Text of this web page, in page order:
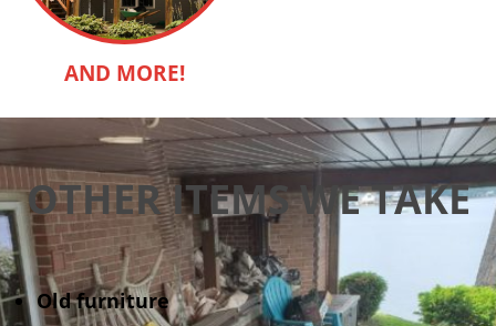
AND MORE!
OTHER ITEMS WE TAKE
Old furniture